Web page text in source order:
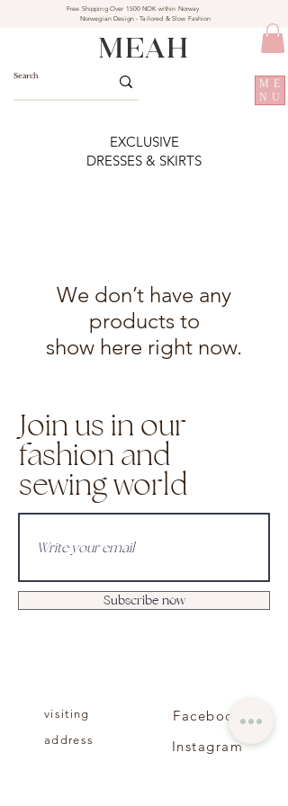
Free Shipping Over 1500 NOK within Norway
Norwegian Design - Tailored & Slow Fashion
ME
NU
MEAH
EXCLUSIVE
DRESSES & SKIRTS
We don’t have any
products to
show here right now.
Join us in our
fashion and
sewing world
Subscribe now
visiting
address
Facebook
Instagram